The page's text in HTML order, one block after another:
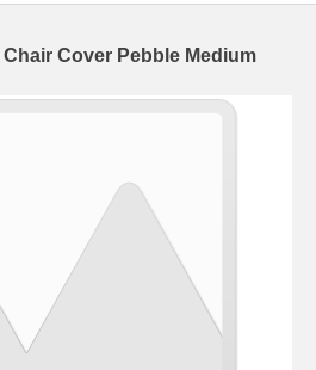
Cover Pebble Medium